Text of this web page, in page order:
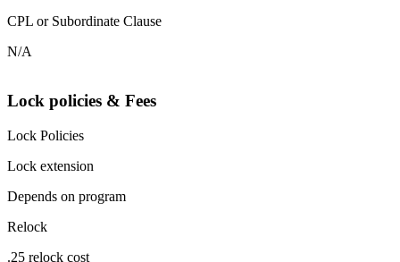
CPL or Subordinate Clause
N/A
Lock policies & Fees
Lock Policies
Lock extension
Depends on program
Relock
.25 relock cost